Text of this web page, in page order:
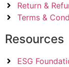
Return &
Terms &
Resources
ESG